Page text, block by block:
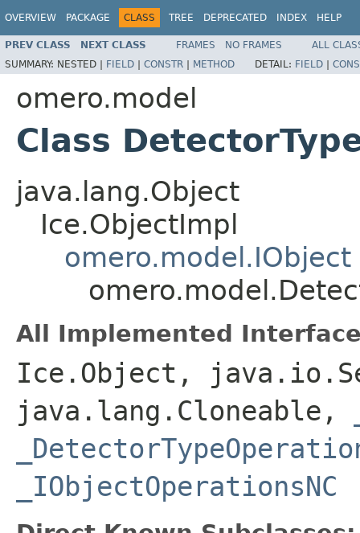
OVERVIEW PACKAGE CLASS TREE DEPRECATED INDEX HELP
PREV CLASS NEXT CLASS FRAMES NO FRAMES
ALL
SUMMARY: NESTED | FIELD | CONSTR | METHOD DETAIL: FIELD |
omero.model
Class
java.lang.Object
Ice.ObjectImpl
omero.model.IObject
All Implemented
Ice.Object,
java.lang.Cloneable,
_IObjectOperationsNC